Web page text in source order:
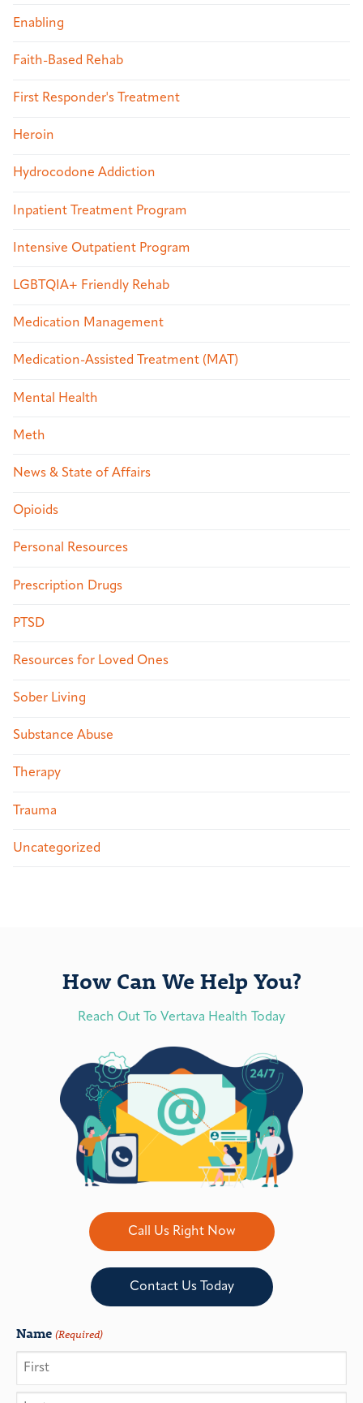
Enabling
Faith-Based Rehab
First Responder's Treatment
Heroin
Hydrocodone Addiction
Inpatient Treatment Program
Intensive Outpatient Program
LGBTQIA+ Friendly Rehab
Medication Management
Medication-Assisted Treatment (MAT)
Mental Health
Meth
News & State of Affairs
Opioids
Personal Resources
Prescription Drugs
PTSD
Resources for Loved Ones
Sober Living
Substance Abuse
Therapy
Trauma
Uncategorized
How Can We Help You?
Reach Out To Vertava Health Today
Call Us Right Now
Contact Us Today
Name (Required)